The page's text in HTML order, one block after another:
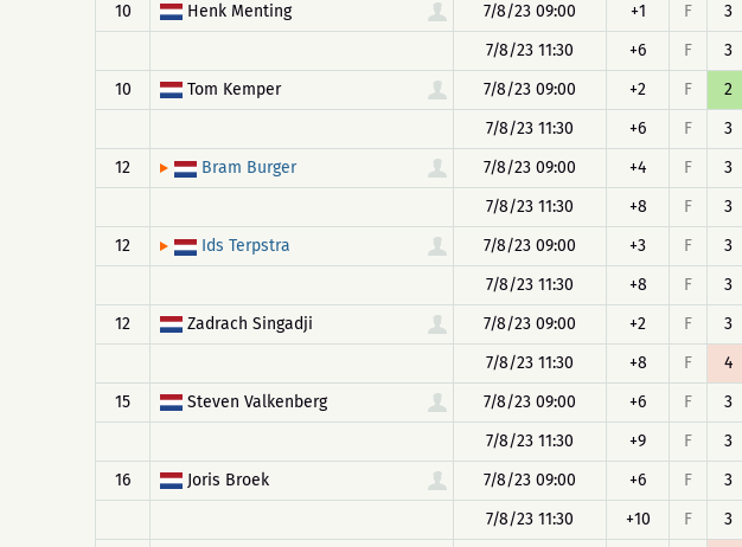
10
Henk Menting 7/8/23 09:00 +1 F 3
7/8/23 11:30
+6 F 3
10
Tom Kemper 7/8/23 09:00 +2 F 2
7/8/23 11:30
+6 F 3
12
Bram Burger 7/8/23 09:00 +4 F 3
7/8/23 11:30
+8 F 3
12
Ids Terpstra 7/8/23 09:00 +3 F 3
7/8/23 11:30
+8 F 3
12
Zadrach Singadji 7/8/23 09:00 +2 F 3
7/8/23 11:30
+8 F 4
15
Steven Valkenberg 7/8/23 09:00 +6 F 3
7/8/23 11:30
+9 F 3
16
Joris Broek 7/8/23 09:00 +6 F 3
7/8/23 11:30
+10 F 3